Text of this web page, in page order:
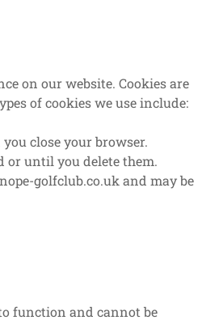
on our website. Cookies are
of cookies we use include:
close your browser.
or until you delete them.
golfclub.co.uk and may be
function and cannot be